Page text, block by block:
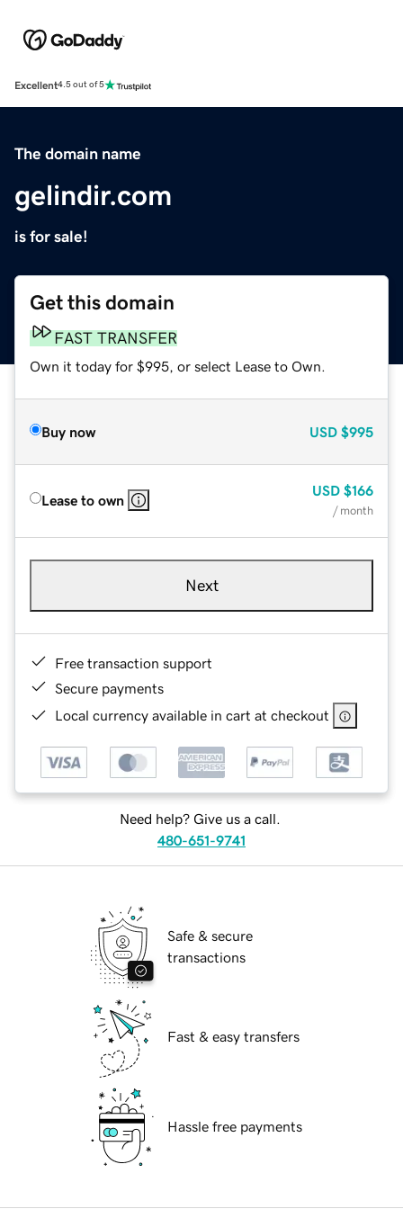
Excellent4.5 out of 5
The domain name
gelindir.com
is for sale!
Get this domain
FAST TRANSFER
Own it today for $995, or select Lease to Own.
Buy now USD $995
Lease to own
USD $166
/ month
Next
Free transaction support
Secure payments
Local currency available in cart at checkout
Need help? Give us a call.
480-651-9741
Safe & secure
transactions
Fast & easy transfers
Hassle free payments